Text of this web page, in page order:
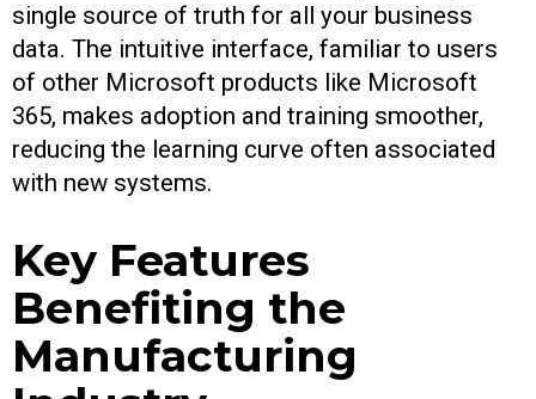
single source of truth for all your business
data. The intuitive interface, familiar to users
of other Microsoft products like Microsoft
365, makes adoption and training smoother,
reducing the learning curve often associated
with new systems.
Key Features
Benefiting the
Manufacturing